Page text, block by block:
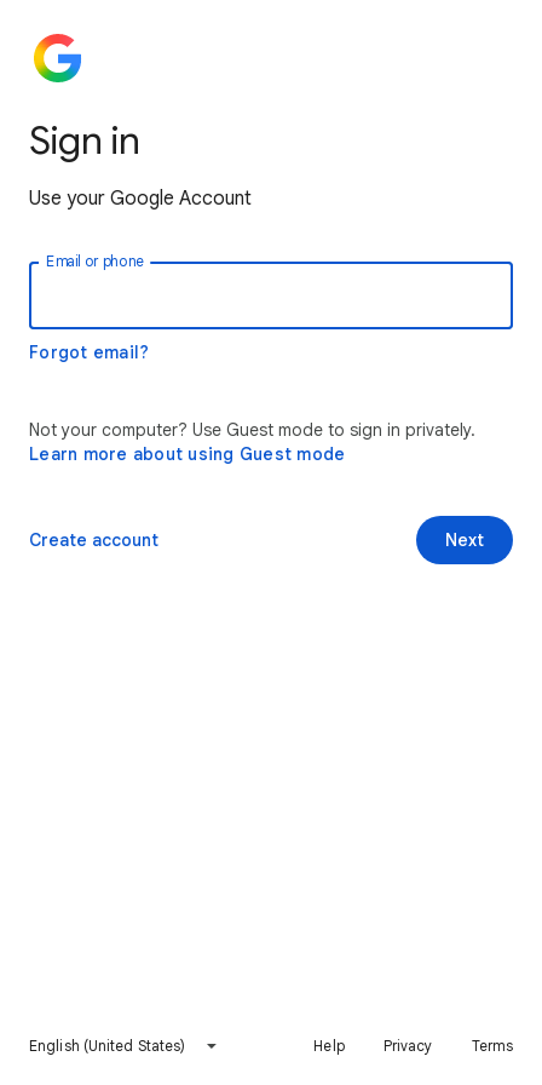
Sign in
Use your Google Account
Email or phone
Forgot email?
Not your computer? Use Guest mode to sign in privately.
Learn more about using Guest mode
Next
Create account
English (United States) Help Privacy Terms